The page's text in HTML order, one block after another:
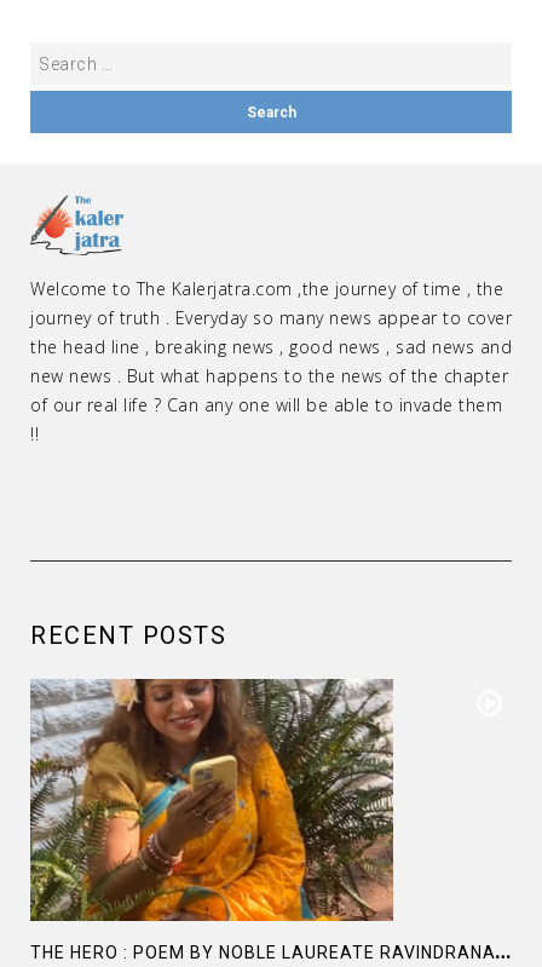
Welcome to The Kalerjatra.com ,the journey of time , the
journey of truth . Everyday so many news appear to cover
the head line , breaking news , good news , sad news and
new news . But what happens to the news of the chapter
of our real life ? Can any one will be able to invade them
!!
RECENT POSTS
T
HE HERO : POEM BY NOBLE LAUREATE RAVINDRANATH TAGORE